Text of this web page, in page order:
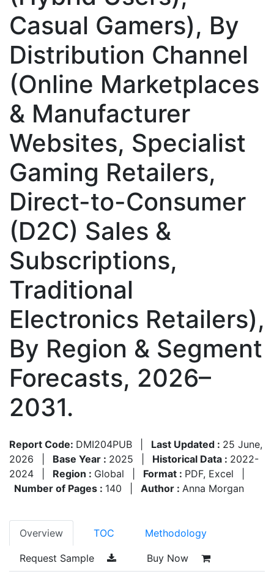
Casual Gamers), By
Distribution Channel
(Online Marketplaces
& Manufacturer
Websites, Specialist
Gaming Retailers,
Direct-to-Consumer
(D2C) Sales &
Subscriptions,
Traditional
Electronics Retailers),
By Region & Segment
Forecasts, 2026–
2031.
Report Code: DMI204PUB Last Updated : 25 June,
2026
Base Year : 2025 Historical Data : 2022-
2024
Region : Global Format : PDF, Excel
Number of Pages : 140 Author : Anna Morgan
Overview TOC Methodology
Request Sample Buy Now